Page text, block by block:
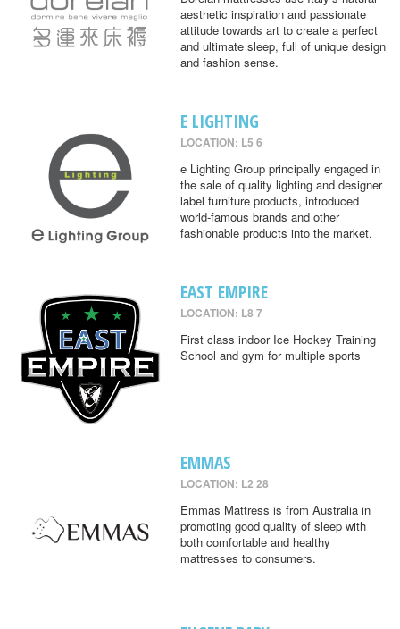
aesthetic inspiration and passionate
attitude towards art to create a perfect
and ultimate sleep, full of unique design
and fashion sense.
E LIGHTING
LOCATION: L5 6
e Lighting Group principally engaged in
the sale of quality lighting and designer
label furniture products, introduced
world-famous brands and other
fashionable products into the market.
EAST EMPIRE
LOCATION: L8 7
First class indoor Ice Hockey Training
School and gym for multiple sports
EMMAS
LOCATION: L2 28
Emmas Mattress is from Australia in
promoting good quality of sleep with
both comfortable and healthy
mattresses to consumers.